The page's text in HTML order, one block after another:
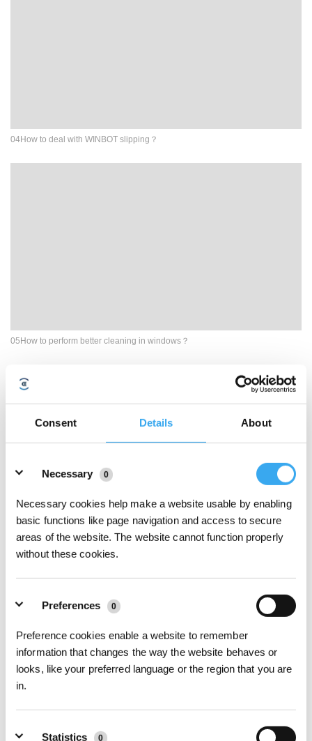
Consent Details About
Necessary
0
Necessary cookies help make a website usable by enabling
basic functions like page navigation and access to secure
areas of the website. The website cannot function properly
without these cookies.
Preferences 0
Preference cookies enable a website to remember
information that changes the way the website behaves or
looks, like your preferred language or the region that you are
in.
Statistics 0
04How to deal with WINBOT slipping？
05How to perform better cleaning in windows？
06What to do when a voice reminder says Avoid window edges and reattach
WINBOT？